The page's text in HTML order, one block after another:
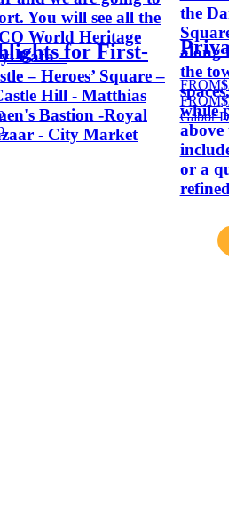
You will see all the
World Heritage
Bath –
– Heroes’ Square –
Hill - Matthias
Bastion -Royal
- City Market
for First-
the
along
the
while
above
include
or a
FROM
FROM
Gabor D.